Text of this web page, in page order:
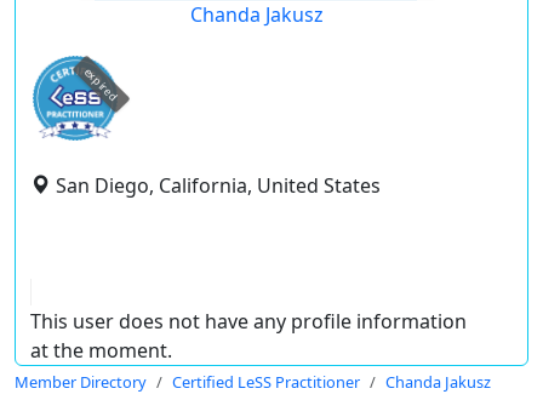
Chanda Jakusz
expired
San Diego, California, United States
This user does not have any profile information
at the moment.
Member Directory Certified LeSS Practitioner Chanda Jakusz